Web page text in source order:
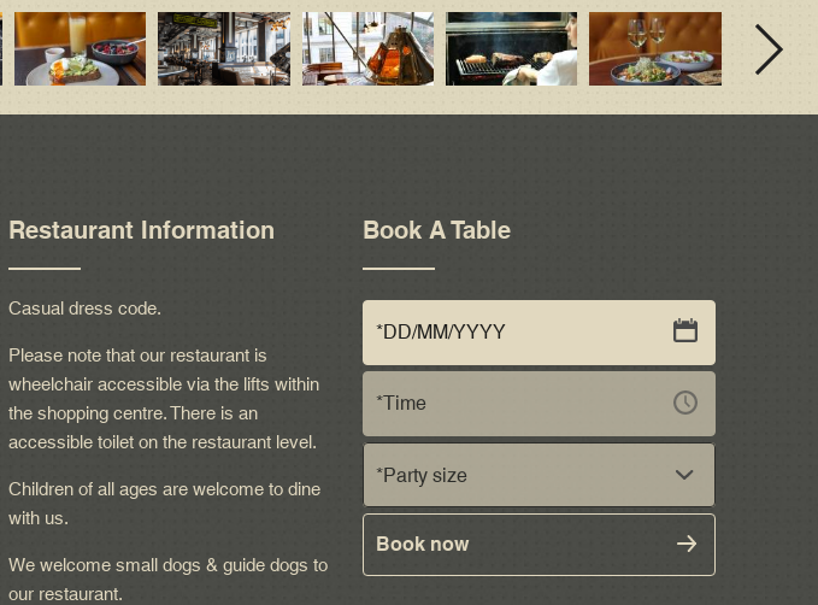
Restaurant Information
Casual dress code.
Please note that our restaurant is
wheelchair accessible via the lifts within
the shopping centre. There is an
accessible toilet on the restaurant level.
Children of all ages are welcome to dine
with us.
We welcome small dogs & guide dogs to
our restaurant.
Book A Table
*Party size
Book now